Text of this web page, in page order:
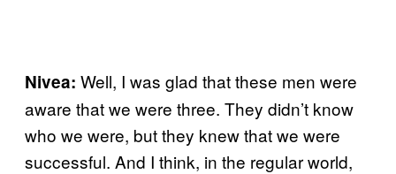
Nivea: Well, I was glad that these men were
aware that we were three. They didn’t know
who we were, but they knew that we were
successful. And I think, in the regular world,